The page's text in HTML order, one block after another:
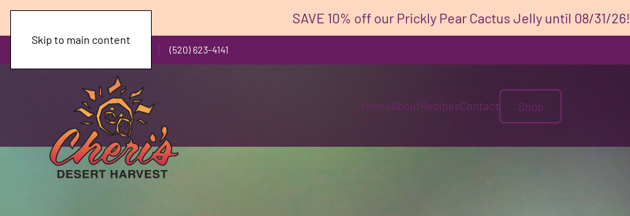
SAVE 10% off our Prickly Pear Cactus Jelly until 08/31/26!
Skip to main content
(520) 623-4141
HomeAboutRecipesContact Shop